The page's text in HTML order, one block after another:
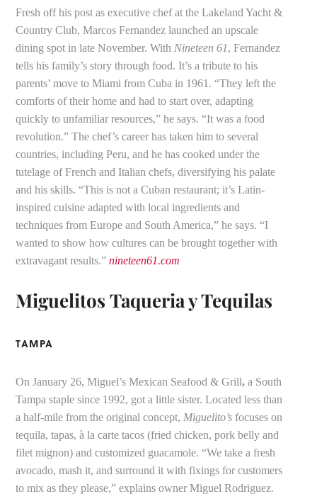
Fresh off his post as executive chef at the Lakeland Yacht &
Country Club, Marcos Fernandez launched an upscale
dining spot in late November. With Nineteen 61, Fernandez
tells his family’s story through food. It’s a tribute to his
parents’ move to Miami from Cuba in 1961. “They left the
comforts of their home and had to start over, adapting
quickly to unfamiliar resources,” he says. “It was a food
revolution.” The chef’s career has taken him to several
countries, including Peru, and he has cooked under the
tutelage of French and Italian chefs, diversifying his palate
and his skills. “This is not a Cuban restaurant; it’s Latin-
inspired cuisine adapted with local ingredients and
techniques from Europe and South America,” he says. “I
wanted to show how cultures can be brought together with
extravagant results.”nineteen61.com
Miguelitos Taqueria y Tequilas
TAMPA
On January 26, Miguel’s Mexican Seafood & Grill, a South
Tampa staple since 1992, got a little sister. Located less than
a half-mile from the original concept, Miguelito’s focuses on
tequila, tapas, à la carte tacos (fried chicken, pork belly and
filet mignon) and customized guacamole. “We take a fresh
avocado, mash it, and surround it with fixings for customers
to mix as they please,” explains owner Miguel Rodriguez.